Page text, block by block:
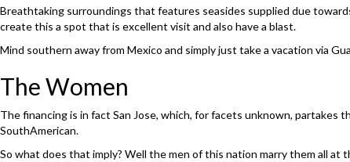
Breathtaking surroundings that features seasides supplied due
create this a spot that is excellent visit and also have a blast.
Mind southern away from Mexico and simply just take a vacation via
The Women
The financing is in fact San Jose, which, for facets unknown,
SouthAmerican.
So what does that imply? Well the men of this nation marry them all